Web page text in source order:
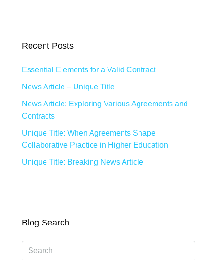
Recent Posts
Essential Elements for a Valid Contract
News Article – Unique Title
News Article: Exploring Various Agreements and
Contracts
Unique Title: When Agreements Shape
Collaborative Practice in Higher Education
Unique Title: Breaking News Article
Blog Search